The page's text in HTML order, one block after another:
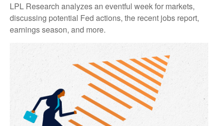
LPL Research analyzes an eventful week for markets,
discussing potential Fed actions, the recent jobs report,
earnings season, and more.